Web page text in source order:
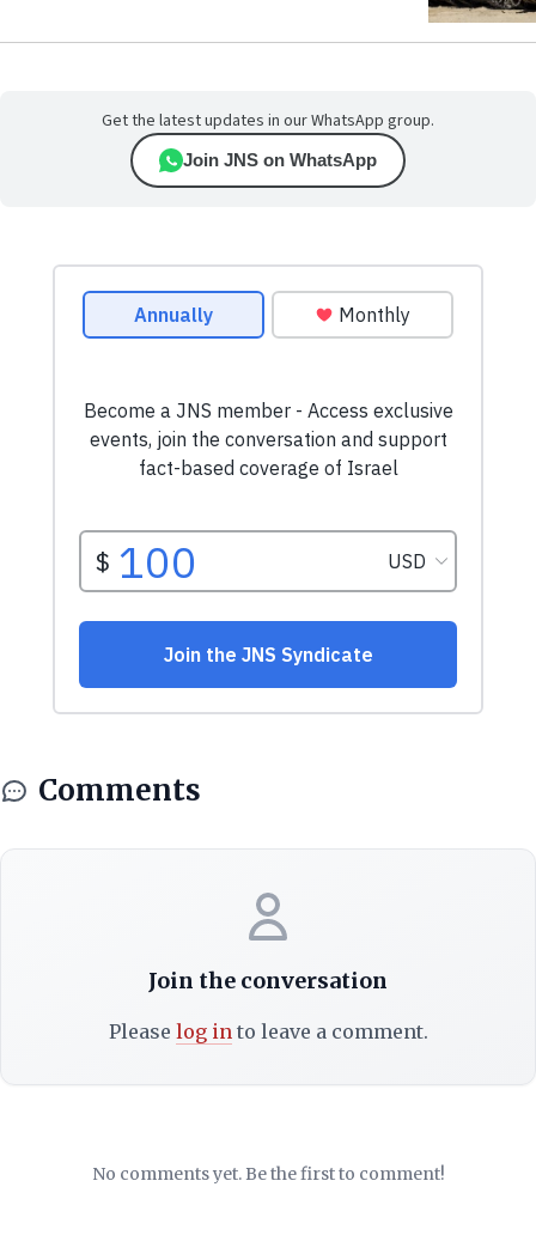
Get the latest updates in our WhatsApp group.
Join JNS on WhatsApp
Comments
Join the conversation
Please log into leave a comment.
No comments yet. Be the first to comment!